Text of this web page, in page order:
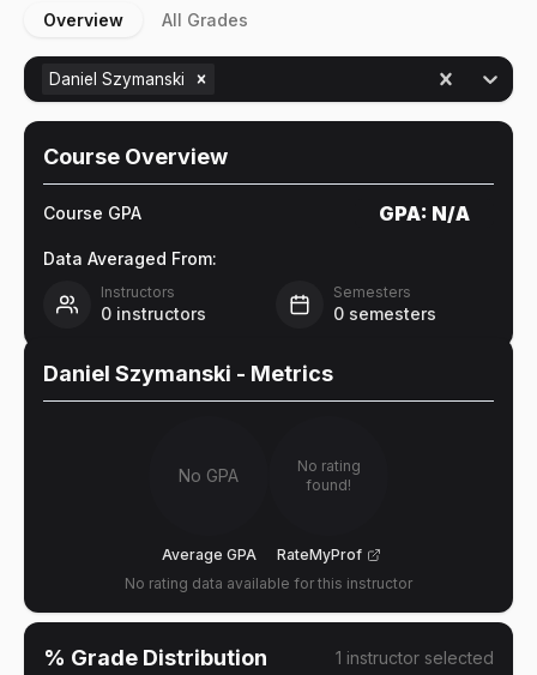
Overview All Grades
Daniel Szymanski
Course Overview
Course GPA GPA: N/A
Data Averaged From:
Instructors
0 instructors
Semesters
0 semesters
Daniel Szymanski - Metrics
No GPA
Average GPA
No rating
found!
RateMyProf
No rating data available for this instructor
% Grade Distribution 1 instructor selected